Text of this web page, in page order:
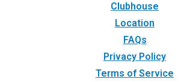
Clubhouse
Location
FAQs
Privacy Policy
Terms of Service